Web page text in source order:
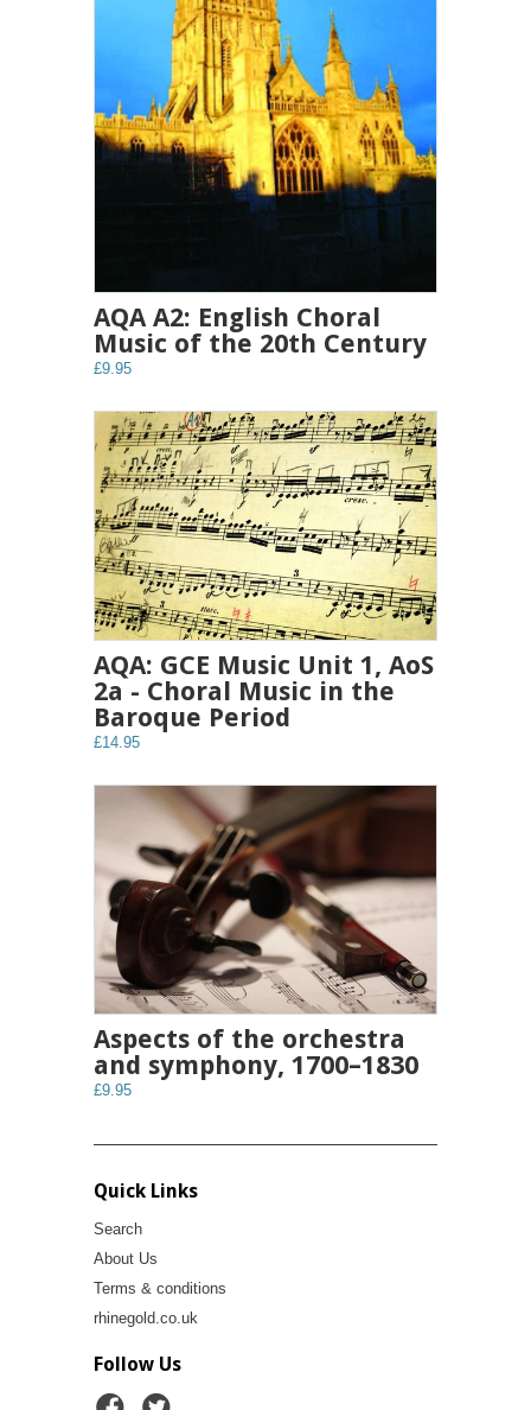
AQA A2: English Choral
Music of the 20th Century
£9.95
AQA: GCE Music Unit 1, AoS
2a - Choral Music in the
Baroque Period
£14.95
Aspects of the orchestra
and symphony, 1700–1830
£9.95
Quick Links
Search
About Us
Terms & conditions
rhinegold.co.uk
Follow Us